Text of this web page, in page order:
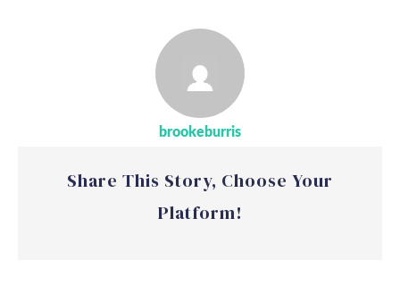
brookeburris
Share This Story, Choose Your
Platform!